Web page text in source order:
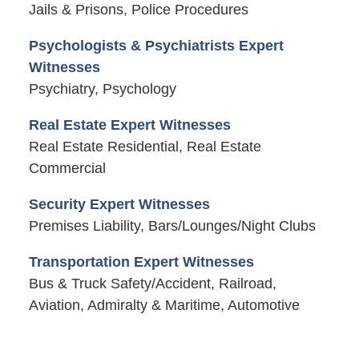
Jails & Prisons, Police Procedures
Psychologists & Psychiatrists Expert
Witnesses
Psychiatry, Psychology
Real Estate Expert Witnesses
Real Estate Residential, Real Estate
Commercial
Security Expert Witnesses
Premises Liability, Bars/Lounges/Night Clubs
Transportation Expert Witnesses
Bus & Truck Safety/Accident, Railroad,
Aviation, Admiralty & Maritime, Automotive